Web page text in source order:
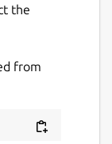
the
from